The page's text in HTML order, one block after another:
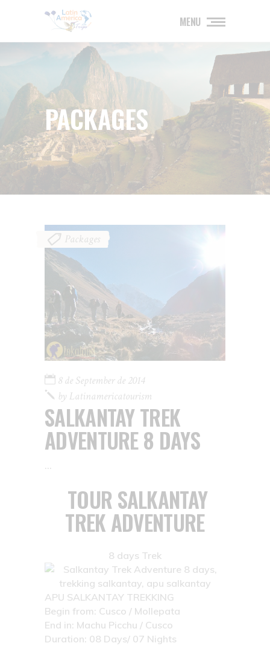
MENU
PACKAGES
Packages
8 de September de 2014
by Latinamericatourism
SALKANTAY TREK
ADVENTURE 8 DAYS
TOUR SALKANTAY
TREK ADVENTURE
8 days Trek
APU SALKANTAY TREKKING
Begin from: Cusco / Mollepata
End in: Machu Picchu / Cusco
Duration: 08 Days/ 07 Nights